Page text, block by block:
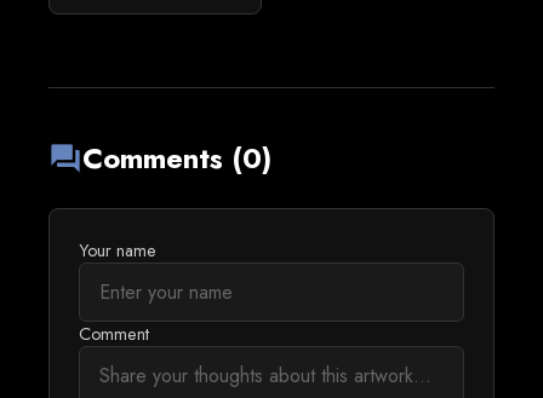
forumComments (0)
Your name
Comment